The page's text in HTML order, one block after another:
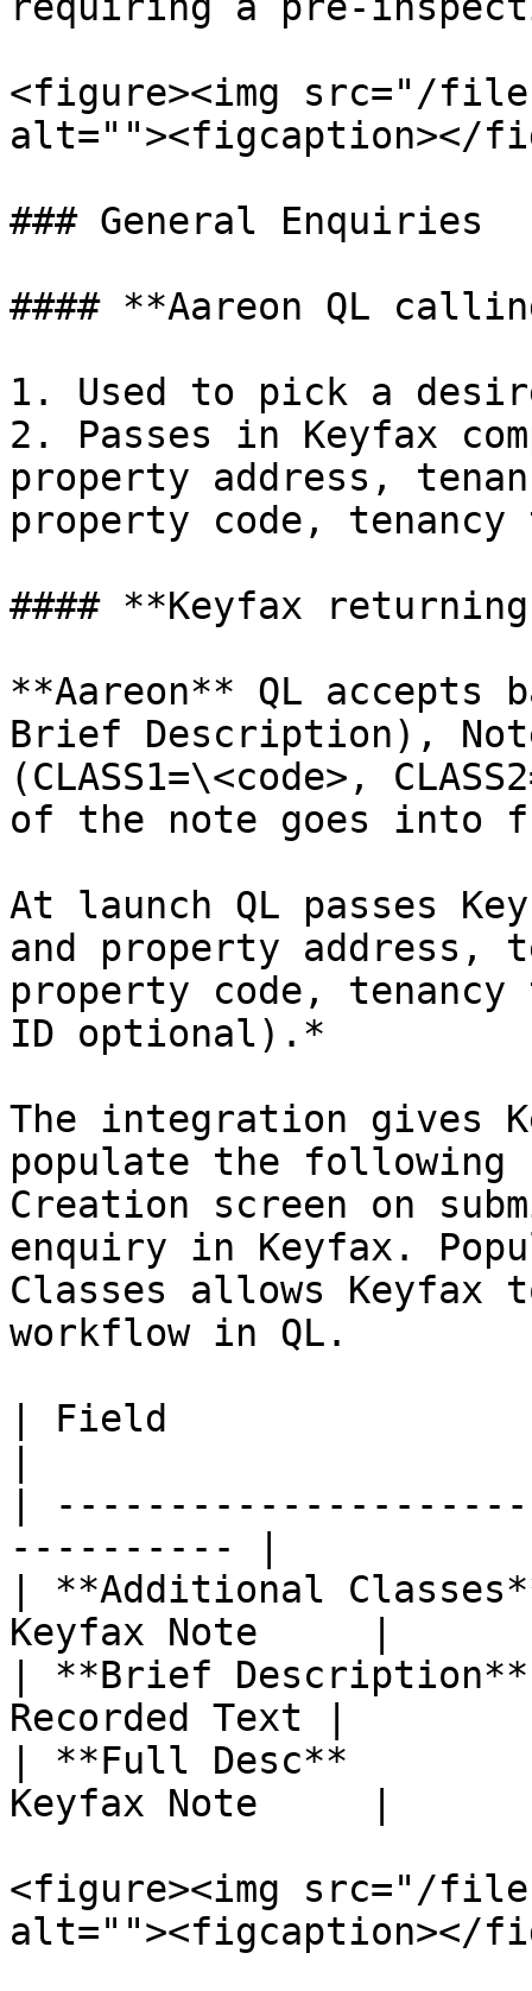
<figure><img src="/
alt=""><figcaption></
### General Enquiries
#### **Aareon QL
1. Used to pick a
2. Passes in Keyfax
property address,
property code, tenancy
#### **Keyfax
**Aareon** QL accepts
Brief Description),
(CLASS1=\<code>,
of the note goes into
At launch QL passes
and property address,
property code,
ID optional).*
The integration gives
populate the
Creation screen on
enquiry in Keyfax.
Classes allows
workflow in QL.
| Field
|
---------- |
| **Additional
Keyfax Note     |
| **Brief
Recorded Text |
| **Full Desc**
Keyfax Note     |
<figure><img src="/files/
alt=""><figcaption></